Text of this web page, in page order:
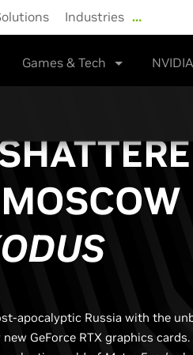
Industries …
Games & Tech
apocalyptic Russia with the
GeForce RTX graphics